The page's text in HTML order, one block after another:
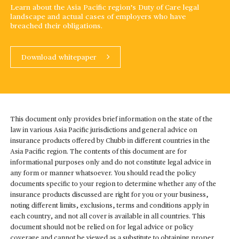
Learn about the Asia Pacific region’s Duty of Care legal
landscape and actual cases of employers who have
breached their obligations.
Download whitepaper
This document only provides brief information on the state of the
law in various Asia Pacific jurisdictions and general advice on
insurance products offered by Chubb in different countries in the
Asia Pacific region. The contents of this document are for
informational purposes only and do not constitute legal advice in
any form or manner whatsoever. You should read the policy
documents specific to your region to determine whether any of the
insurance products discussed are right for you or your business,
noting different limits, exclusions, terms and conditions apply in
each country, and not all cover is available in all countries. This
document should not be relied on for legal advice or policy